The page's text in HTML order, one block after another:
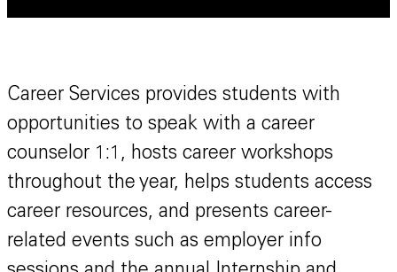
Career Services provides students with
opportunities to speak with a career
counselor 1:1, hosts career workshops
throughout the year, helps students access
career resources, and presents career-
related events such as employer info